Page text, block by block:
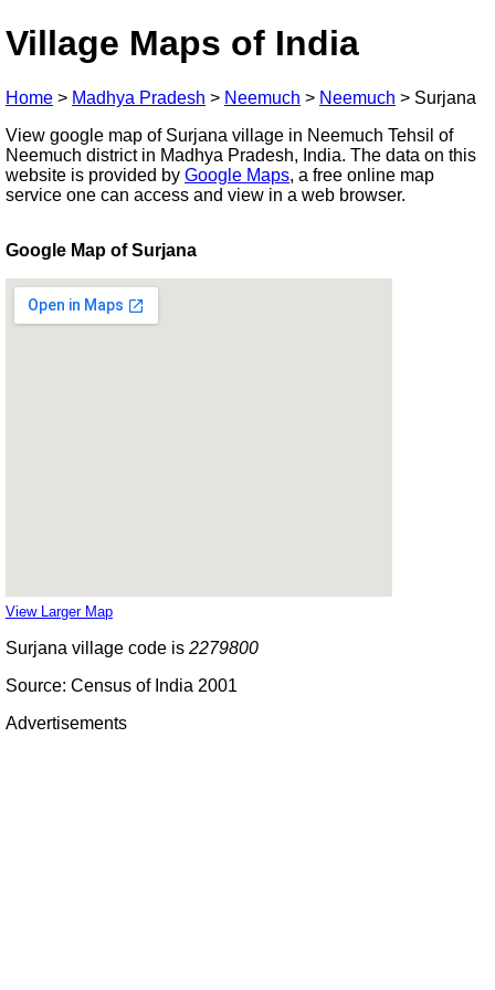
Village Maps of India
Home > Madhya Pradesh > Neemuch > Neemuch > Surjana
View google map of Surjana village in Neemuch Tehsil of
Neemuch district in Madhya Pradesh, India. The data on this
website is provided by Google Maps, a free online map
service one can access and view in a web browser.
Google Map of Surjana
View Larger Map
Surjana village code is 2279800
Source: Census of India 2001
Advertisements